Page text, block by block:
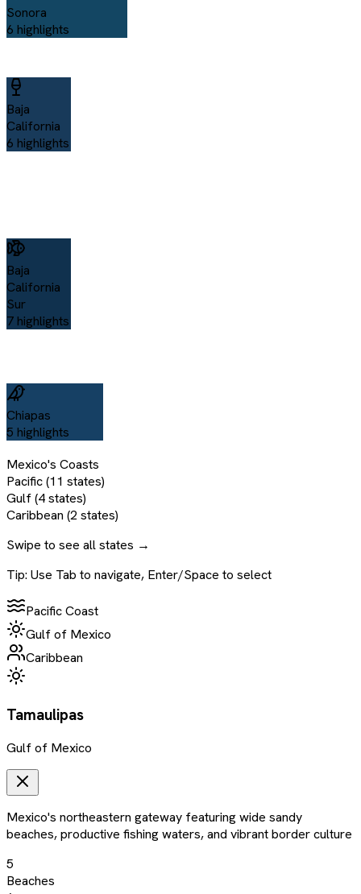
Sonora
6 highlights
Baja
California
6 highlights
Baja
California
Sur
7 highlights
Chiapas
5 highlights
Mexico's Coasts
Pacific (11 states)
Gulf (4 states)
Caribbean (2 states)
Swipe to see all states →
Tip: Use Tab to navigate, Enter/Space to select
Pacific Coast
Gulf of Mexico
Caribbean
Tamaulipas
Gulf of Mexico
Mexico's northeastern gateway featuring wide sandy
beaches, productive fishing waters, and vibrant border culture
5
Beaches